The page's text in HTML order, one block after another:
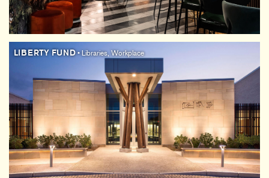
LIBERTY FUND• Libraries, Workplace